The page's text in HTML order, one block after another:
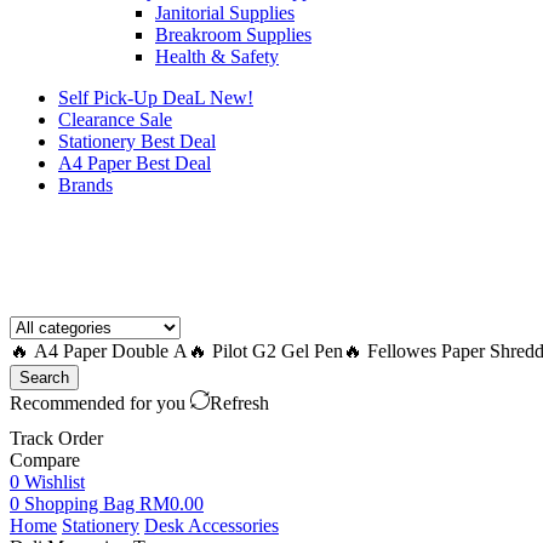
Janitorial Supplies
Breakroom Supplies
Health & Safety
Self Pick-Up DeaL New!
Clearance Sale
Stationery Best Deal
A4 Paper Best Deal
Brands
🔥 A4 Paper Double A 🔥 Pilot G2 Gel Pen 🔥 Fellowes Paper
Search
Recommended for you
Refresh
Track Order
Compare
0 Wishlist
0 Shopping Bag RM0.00
Home Stationery Desk Accessories